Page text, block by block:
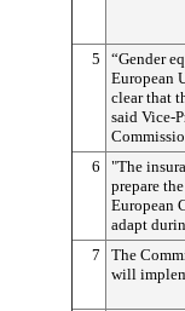
5
“Gender
European
clear that
said Vice-
6
"The
prepare
European
adapt
7
The
will